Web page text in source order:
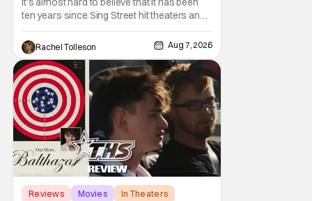
ten years since Sing Street hit theaters and
captivated audiences with its music and
whimsical story about youth and love. But
time passes, as it does, and now the film will
be available on a new medium for the first
time ever. Fans will be able to see
Rachel Tolleson Aug 7, 2026
Reviews Movies In Theaters